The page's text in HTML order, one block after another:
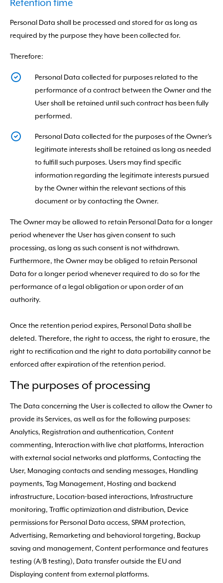
Retention time
Personal Data shall be processed and stored for as long as
required by the purpose they have been collected for.
Therefore:
Personal Data collected for purposes related to the
performance of a contract between the Owner and the
User shall be retained until such contract has been fully
performed.
Personal Data collected for the purposes of the Owner's
legitimate interests shall be retained as long as needed
to fulfill such purposes. Users may find specific
information regarding the legitimate interests pursued
by the Owner within the relevant sections of this
document or by contacting the Owner.
The Owner may be allowed to retain Personal Data for a longer
period whenever the User has given consent to such
processing, as long as such consent is not withdrawn.
Furthermore, the Owner may be obliged to retain Personal
Data for a longer period whenever required to do so for the
performance of a legal obligation or upon order of an
authority.
Once the retention period expires, Personal Data shall be
deleted. Therefore, the right to access, the right to erasure, the
right to rectification and the right to data portability cannot be
enforced after expiration of the retention period.
The purposes of processing
The Data concerning the User is collected to allow the Owner to
provide its Services, as well as for the following purposes:
Analytics, Registration and authentication, Content
commenting, Interaction with live chat platforms, Interaction
with external social networks and platforms, Contacting the
User, Managing contacts and sending messages, Handling
payments, Tag Management, Hosting and backend
infrastructure, Location-based interactions, Infrastructure
monitoring, Traffic optimization and distribution, Device
permissions for Personal Data access, SPAM protection,
Advertising, Remarketing and behavioral targeting, Backup
saving and management, Content performance and features
testing (A/B testing), Data transfer outside the EU and
Displaying content from external platforms.